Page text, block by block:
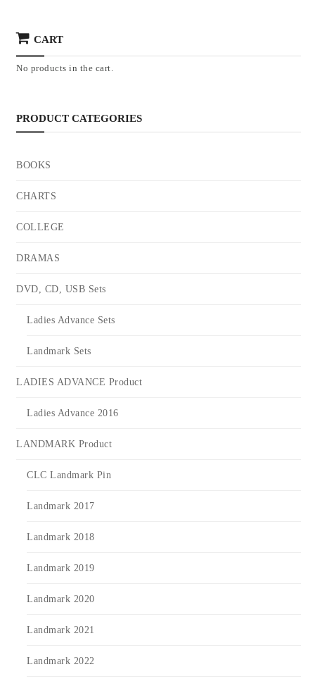
CART
No products in the cart.
PRODUCT CATEGORIES
BOOKS
CHARTS
COLLEGE
DRAMAS
DVD, CD, USB Sets
Ladies Advance Sets
Landmark Sets
LADIES ADVANCE Product
Ladies Advance 2016
LANDMARK Product
CLC Landmark Pin
Landmark 2017
Landmark 2018
Landmark 2019
Landmark 2020
Landmark 2021
Landmark 2022